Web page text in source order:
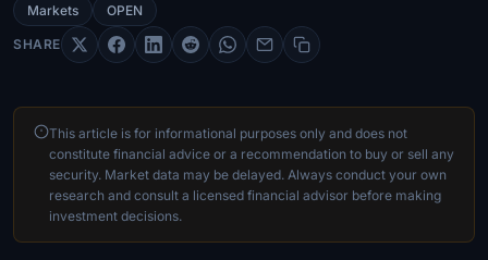
Markets OPEN
SHARE
This article is for informational purposes only and does not
constitute financial advice or a recommendation to buy or sell any
security. Market data may be delayed. Always conduct your own
research and consult a licensed financial advisor before making
investment decisions.